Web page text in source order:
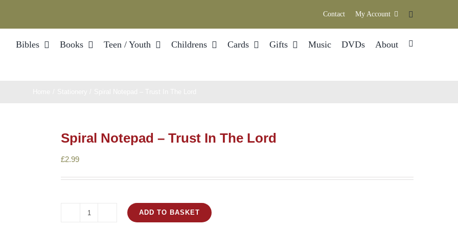
Contact My Account
Bibles Books Teen / Youth Childrens Cards Gifts Music DVDs About
Spiral Notepad – Trust In The Lord
£2.99
ADD TO BASKET